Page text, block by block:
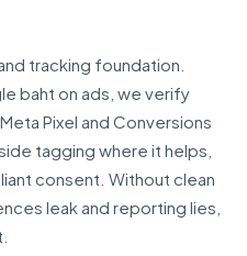
tracking foundation.
baht on ads, we verify
Pixel and Conversions
tagging where it helps,
consent. Without clean
leak and reporting lies,